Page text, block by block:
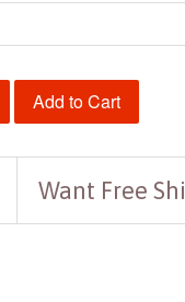
Add to Cart
Want Free